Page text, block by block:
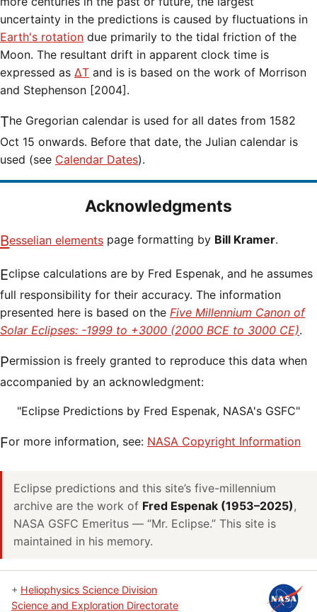
uncertainty in the predictions is caused by fluctuations in
Earth's rotation due primarily to the tidal friction of the
Moon. The resultant drift in apparent clock time is
expressed as ΔT and is is based on the work of Morrison
and Stephenson [2004].
The Gregorian calendar is used for all dates from 1582
Oct 15 onwards. Before that date, the Julian calendar is
used (see Calendar Dates).
Acknowledgments
Besselian elements page formatting by Bill Kramer.
Eclipse calculations are by Fred Espenak, and he assumes
full responsibility for their accuracy. The information
presented here is based on the Five Millennium Canon of
Solar Eclipses: -1999 to +3000 (2000 BCE to 3000 CE).
Permission is freely granted to reproduce this data when
accompanied by an acknowledgment:
"Eclipse Predictions by Fred Espenak, NASA's GSFC"
For more information, see: NASA Copyright Information
Eclipse predictions and this site’s five-millennium
archive are the work of Fred Espenak (1953–2025),
NASA GSFC Emeritus — “Mr. Eclipse.” This site is
maintained in his memory.
+ Heliophysics Science Division
Science and Exploration Directorate